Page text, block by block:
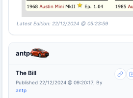
Latest Edition: 22/12/2024 @ 05:23:59
antp
The Bill
Published 22/12/2024 @ 09:20:17, By
antp